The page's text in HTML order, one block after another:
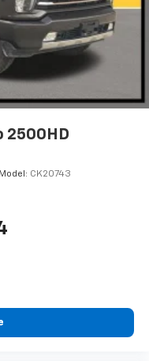
2500HD
Model: CK20743